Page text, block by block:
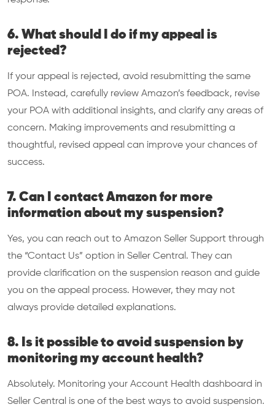
6. What should I do if my appeal is
rejected?
If your appeal is rejected, avoid resubmitting the same
POA. Instead, carefully review Amazon’s feedback, revise
your POA with additional insights, and clarify any areas of
concern. Making improvements and resubmitting a
thoughtful, revised appeal can improve your chances of
success.
7. Can I contact Amazon for more
information about my suspension?
Yes, you can reach out to Amazon Seller Support through
the “Contact Us” option in Seller Central. They can
provide clarification on the suspension reason and guide
you on the appeal process. However, they may not
always provide detailed explanations.
8. Is it possible to avoid suspension by
monitoring my account health?
Absolutely. Monitoring your Account Health dashboard in
Seller Central is one of the best ways to avoid suspension.